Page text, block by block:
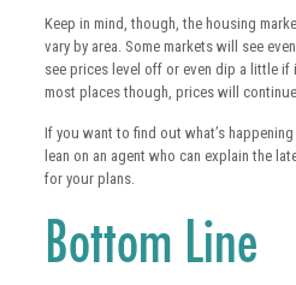
Keep in mind, though, the housing
vary by area. Some markets will see
see prices level off or even dip a little if
most places though, prices will
If you want to find out what’s
lean on an agent who can explain the
for your plans.
Bottom Line